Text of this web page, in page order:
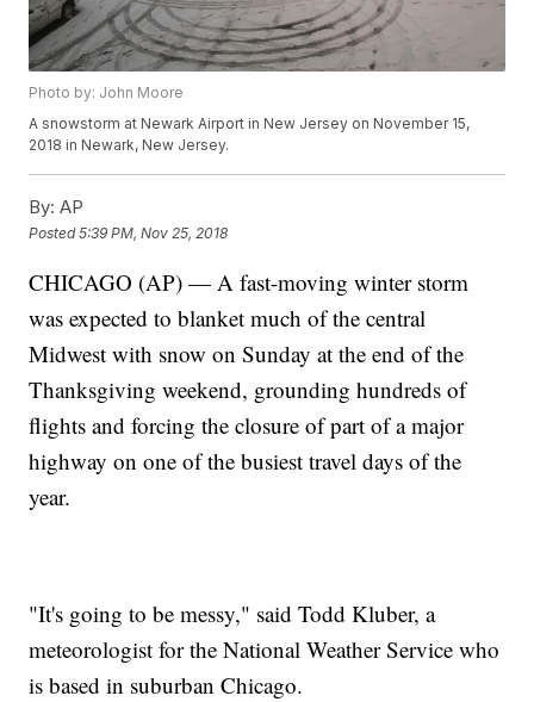
Photo by: John Moore
A snowstorm at Newark Airport in New Jersey on November 15,
2018 in Newark, New Jersey.
By: AP
Posted5:39 PM, Nov 25, 2018
CHICAGO (AP) — A fast-moving winter storm
was expected to blanket much of the central
Midwest with snow on Sunday at the end of the
Thanksgiving weekend, grounding hundreds of
flights and forcing the closure of part of a major
highway on one of the busiest travel days of the
year.
"It's going to be messy," said Todd Kluber, a
meteorologist for the National Weather Service who
is based in suburban Chicago.